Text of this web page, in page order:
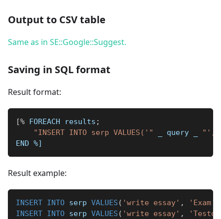
Output to CSV table
Same as in SE::Google::Suggest.
Saving in SQL format
Result format:
[% FOREACH results ;
"INSERT INTO serp VALUES('"
query
"',
END %]
Result example:
INSERT INTO serp VALUES ( 'write essay' , 'Exam'
INSERT INTO serp VALUES ( 'write essay' ,